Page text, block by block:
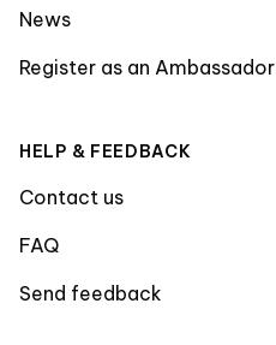
News
Register as an Ambassador
HELP & FEEDBACK
Contact us
FAQ
Send feedback